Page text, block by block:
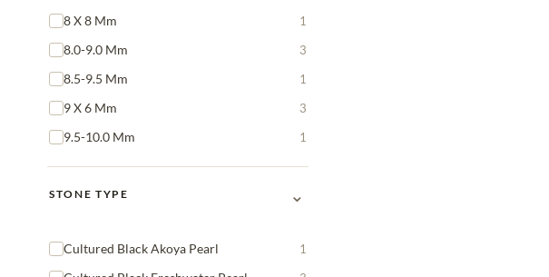
8 X 8 Mm 1
8.0-9.0 Mm 3
8.5-9.5 Mm 1
9 X 6 Mm 3
9.5-10.0 Mm 1
STONE TYPE ⌄
Cultured Black Akoya Pearl 1